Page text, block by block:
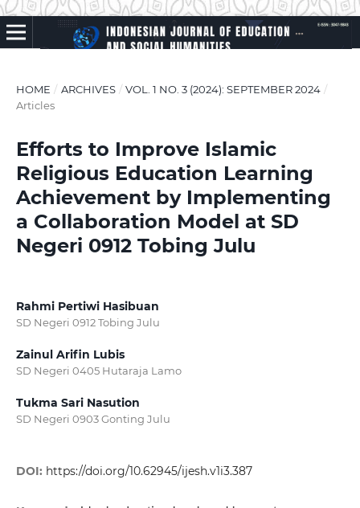
HOME / ARCHIVES / VOL. 1 NO. 3 (2024): SEPTEMBER 2024 /
Articles
Efforts to Improve Islamic
Religious Education Learning
Achievement by Implementing
a Collaboration Model at SD
Negeri 0912 Tobing Julu
Rahmi Pertiwi Hasibuan
SD Negeri 0912 Tobing Julu
Zainul Arifin Lubis
SD Negeri 0405 Hutaraja Lamo
Tukma Sari Nasution
SD Negeri 0903 Gonting Julu
DOI: https://doi.org/10.62945/ijesh.v1i3.387